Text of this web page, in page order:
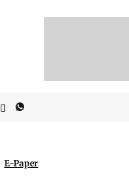
E-Paper